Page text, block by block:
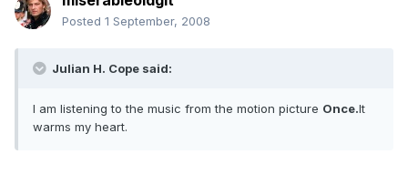
Posted 1 September, 2008
Julian H. Cope said:
I am listening to the music from the motion picture Once.It
warms my heart.